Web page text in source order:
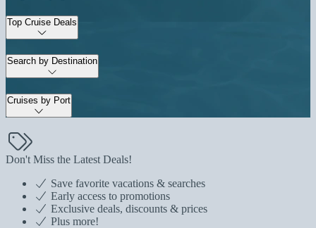
Top Cruise Deals
Search by Destination
Cruises by Port
Don't Miss the Latest Deals!
Save favorite vacations & searches
Early access to promotions
Exclusive deals, discounts & prices
Plus more!